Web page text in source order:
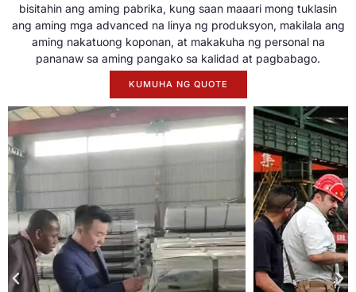
bisitahin ang aming pabrika, kung saan maaari mong tuklasin
ang aming mga advanced na linya ng produksyon, makilala ang
aming nakatuong koponan, at makakuha ng personal na
pananaw sa aming pangako sa kalidad at pagbabago.
KUMUHA NG QUOTE